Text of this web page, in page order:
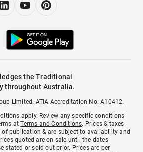
the Traditional
throughout Australia.
Limited. ATIA Accreditation No. A10412.
apply. Review any specific conditions
atTerms and Conditions. Prices & taxes
publication & are subject to availability and
quoted are on sale until the dates
stated or sold out prior. Prices are per